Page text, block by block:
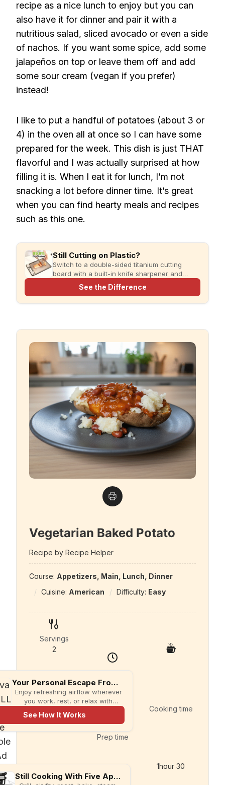
recipe as a nice lunch to enjoy but you can
also have it for dinner and pair it with a
nutritious salad, sliced avocado or even a side
of nachos. If you want some spice, add some
jalapeños on top or leave them off and add
some sour cream (vegan if you prefer)
instead!
I like to put a handful of potatoes (about 3 or
4) in the oven all at once so I can have some
prepared for the week. This dish is just THAT
flavorful and I was actually surprised at how
filling it is. When I eat it for lunch, I’m not
snacking a lot before dinner time. It’s great
when you can find hearty meals and recipes
such as this one.
Still Cutting on Plastic?
Switch to a double-sided titanium cutting
board with a built-in knife sharpener and
garlic grater for cleaner, simpler meal prep.
See the Difference
Vegetarian Baked Potato
Recipe by Recipe Helper
Course: Appetizers, Main, Lunch, Dinner
Cuisine: American Difficulty: Easy
Servings
2
Your Personal Escape From the Heat
Enjoy refreshing airflow wherever
you work, rest, or relax with
compact evaCHILL.
See How It Works
Still Cooking With Five Appliances?
Prep time
Cooking time
1hour 30